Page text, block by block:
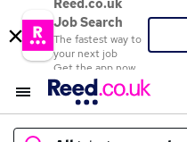
Reed.co.uk
Job Search
The fastest way to
your next job
Get the app now